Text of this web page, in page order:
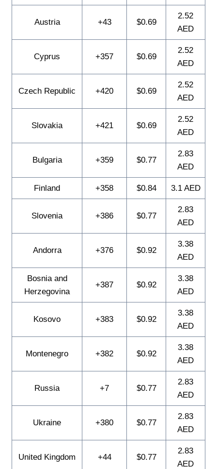
Austria +43 $0.69
2.52
AED
Cyprus +357 $0.69
2.52
AED
Czech Republic +420 $0.69
2.52
AED
Slovakia +421 $0.69
2.52
AED
Bulgaria +359 $0.77
2.83
AED
Finland +358 $0.84 3.1 AED
Slovenia +386 $0.77
2.83
AED
Andorra +376 $0.92
3.38
AED
Bosnia and
Herzegovina
+387 $0.92
3.38
AED
Kosovo +383 $0.92
3.38
AED
Montenegro +382 $0.92
3.38
AED
Russia +7 $0.77
2.83
AED
Ukraine +380 $0.77
2.83
AED
United Kingdom +44 $0.77
2.83
AED